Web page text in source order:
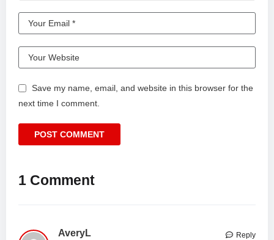
Save my name, email, and website in this browser for the
next time I comment.
1 Comment
AveryL Reply